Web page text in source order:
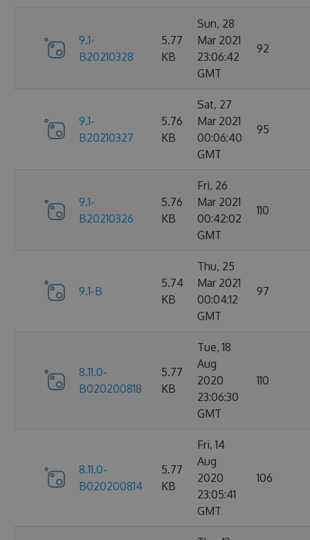
9.1-
B20210328
5.77
KB
Sun, 28
Mar 2021
23:06:42
GMT
92
9.1-
B20210327
5.76
KB
Sat, 27
Mar 2021
00:06:40
GMT
95
9.1-
B20210326
5.76
KB
Fri, 26
Mar 2021
00:42:02
GMT
110
9.1-B
5.74
KB
Thu, 25
Mar 2021
00:04:12
GMT
97
8.11.0-
B020200818
5.77
KB
Tue, 18
Aug
2020
23:06:30
GMT
110
8.11.0-
B020200814
5.77
KB
Fri, 14
Aug
2020
23:05:41
GMT
106